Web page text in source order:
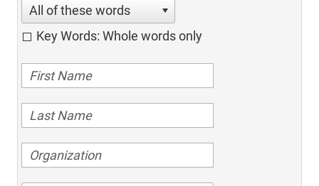
All of these words
Key Words: Whole words only